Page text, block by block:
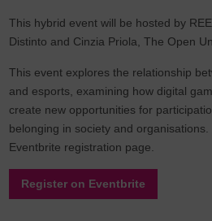
This hybrid event will be hosted by
Distinto and Cinzia Priola, The Open
This event explores the relationship
and esports, examining how digital
create new opportunities for
belonging in society and
Eventbrite registration page.
Register on Eventbrite